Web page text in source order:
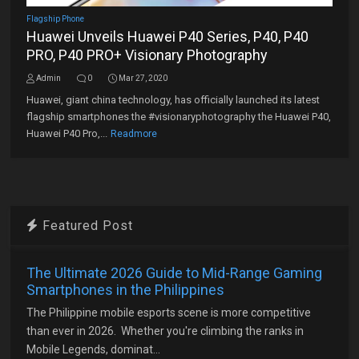
Flagship Phone
Huawei Unveils Huawei P40 Series, P40, P40
PRO, P40 PRO+ Visionary Photography
Admin 0 Mar 27, 2020
Huawei, giant china technology, has officially launched its latest
flagship smartphones the #visionaryphotography the Huawei P40,
Huawei P40 Pro,... Readmore
Featured Post
The Ultimate 2026 Guide to Mid-Range Gaming
Smartphones in the Philippines
The Philippine mobile esports scene is more competitive
than ever in 2026. Whether you're climbing the ranks in
Mobile Legends, dominat...